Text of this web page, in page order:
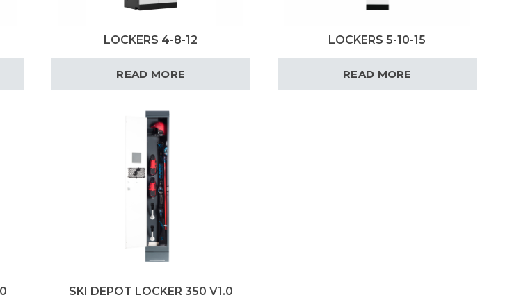
LOCKERS 4-8-12
READ MORE
LOCKERS 5-10-15
READ MORE
SKI DEPOT LOCKER 350 V1.0